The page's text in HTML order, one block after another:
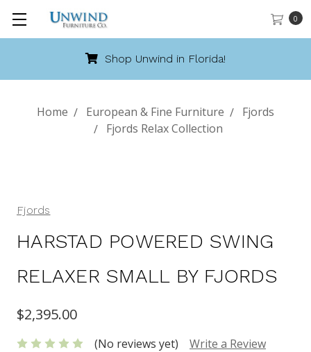
0
Shop Unwind in Florida!
Home European & Fine Furniture
Fjords
Fjords Relax Collection
Fjords
HARSTAD POWERED SWING
RELAXER SMALL BY FJORDS
$2,395.00
(No reviews yet) Write a Review